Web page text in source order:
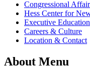
Congressional
Hess Center for
Executive Education
Careers & Culture
Location & Contact
About Menu